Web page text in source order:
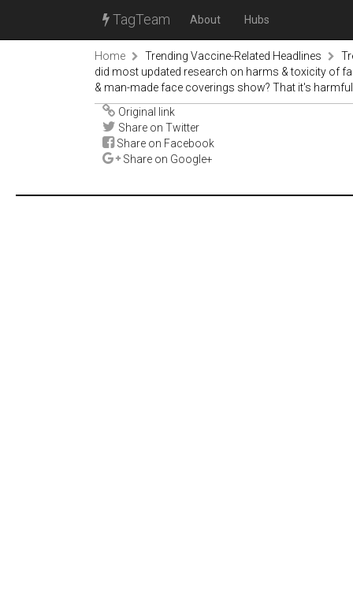
TagTeam About Hubs
Home Trending Vaccine-Related Headlines
did most updated research on harms & toxicity of
& man-made face coverings show? That it's harmful
Original link
Share on Twitter
Share on Facebook
Share on Google+